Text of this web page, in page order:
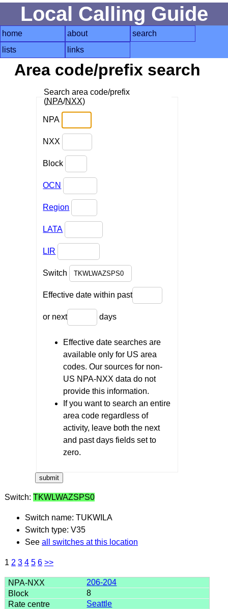
Local Calling Guide
home about
search
lists
links
Area code/prefix search
Search area code/prefix
(NPA/NXX)
NPA
NXX
Block
OCN
Region
LATA
LIR
Switch
Effective date within past
or next days
Effective date searches are
available only for US area
codes. Our sources for non-
US NPA-NXX data do not
provide this information.
If you want to search an entire
area code regardless of
activity, leave both the next
and past days fields set to
zero.
Switch: TKWLWAZSPS0
Switch name: TUKWILA
Switch type: V35
See all switches at this location
1 2 3 4 5 6 >>
206-204
8
Seattle